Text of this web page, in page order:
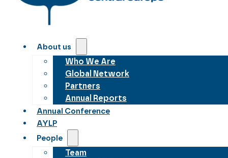
About us
Who We Are
Global Network
Partners
Annual Reports
Annual Conference
AYLP
People
Team